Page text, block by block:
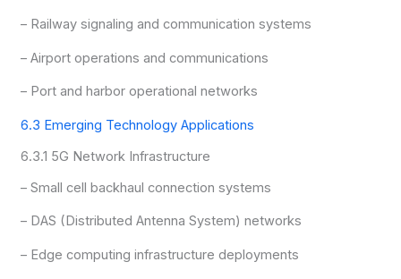
– Railway signaling and communication systems
– Airport operations and communications
– Port and harbor operational networks
6.3 Emerging Technology Applications
6.3.1 5G Network Infrastructure
– Small cell backhaul connection systems
– DAS (Distributed Antenna System) networks
– Edge computing infrastructure deployments